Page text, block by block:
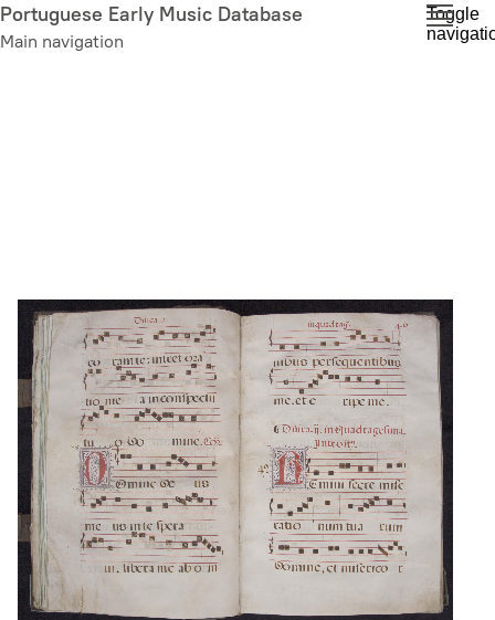
Skip
to
Portuguese Early Music Database
Main navigation
Toggle